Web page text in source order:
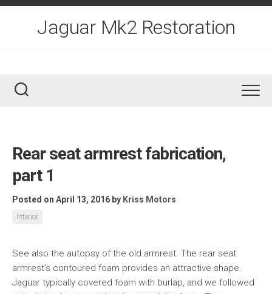
Skip
Jaguar Mk2 Restoration
Rear seat armrest fabrication,
part 1
Posted on April 13, 2016 by Kriss Motors
Interior
See also the autopsy of the old armrest. The rear seat
armrest’s contoured foam provides an attractive shape.
Jaguar typically covered foam with burlap, and we followed